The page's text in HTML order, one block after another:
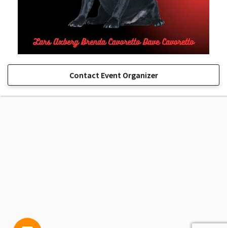
Contact Event Organizer